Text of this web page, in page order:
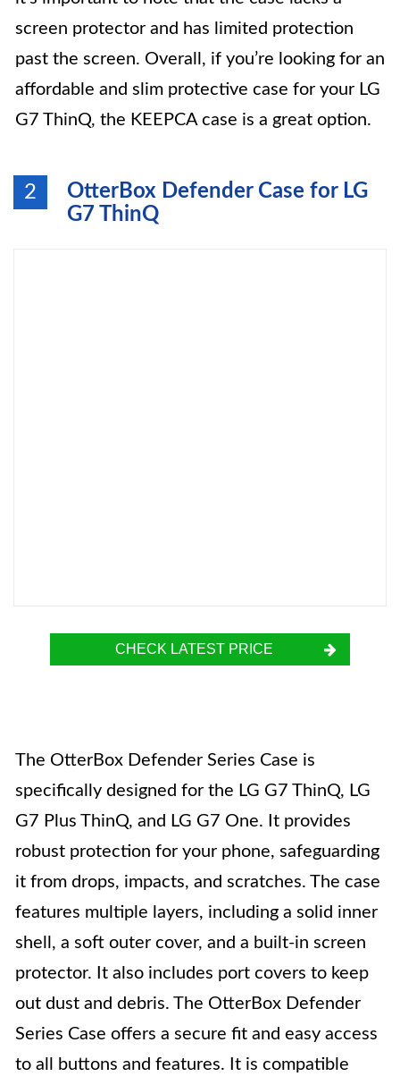
screen protector and has limited protection
past the screen. Overall, if you’re looking for an
affordable and slim protective case for your LG
G7 ThinQ, the KEEPCA case is a great option.
2
OtterBox Defender Case for LG
G7 ThinQ
CHECK LATEST PRICE
The OtterBox Defender Series Case is
specifically designed for the LG G7 ThinQ, LG
G7 Plus ThinQ, and LG G7 One. It provides
robust protection for your phone, safeguarding
it from drops, impacts, and scratches. The case
features multiple layers, including a solid inner
shell, a soft outer cover, and a built-in screen
protector. It also includes port covers to keep
out dust and debris. The OtterBox Defender
Series Case offers a secure fit and easy access
to all buttons and features. It is compatible